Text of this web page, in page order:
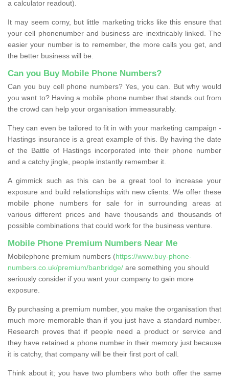
a calculator readout).
It may seem corny, but little marketing tricks like this ensure that
your cell phonenumber and business are inextricably linked. The
easier your number is to remember, the more calls you get, and
the better business will be.
Can you Buy Mobile Phone Numbers?
Can you buy cell phone numbers? Yes, you can. But why would
you want to? Having a mobile phone number that stands out from
the crowd can help your organisation immeasurably.
They can even be tailored to fit in with your marketing campaign -
Hastings insurance is a great example of this. By having the date
of the Battle of Hastings incorporated into their phone number
and a catchy jingle, people instantly remember it.
A gimmick such as this can be a great tool to increase your
exposure and build relationships with new clients. We offer these
mobile phone numbers for sale for in surrounding areas at
various different prices and have thousands and thousands of
possible combinations that could work for the business venture.
Mobile Phone Premium Numbers Near Me
Mobilephone premium numbers (https://www.buy-phone-
numbers.co.uk/premium/banbridge/ are something you should
seriously consider if you want your company to gain more
exposure.
By purchasing a premium number, you make the organisation that
much more memorable than if you just have a standard number.
Research proves that if people need a product or service and
they have retained a phone number in their memory just because
it is catchy, that company will be their first port of call.
Think about it; you have two plumbers who both offer the same